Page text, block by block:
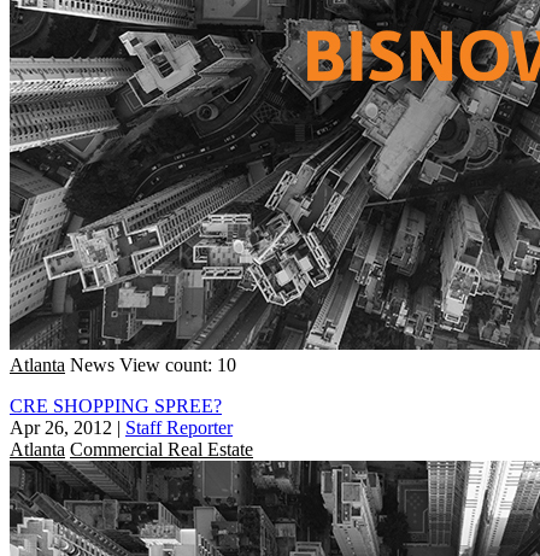
Atlanta News View count: 10
CRE SHOPPING SPREE?
Apr 26, 2012 | Staff Reporter
Atlanta Commercial Real Estate